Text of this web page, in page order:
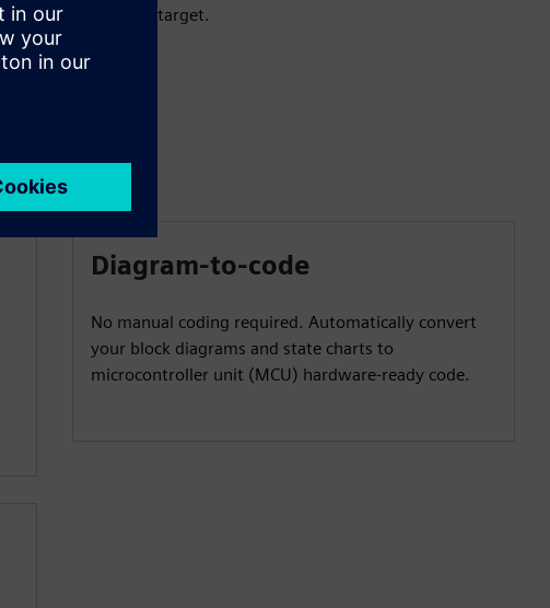
embedded target.
Diagram-to-code
No manual coding required. Automatically convert
your block diagrams and state charts to
microcontroller unit (MCU) hardware-ready code.